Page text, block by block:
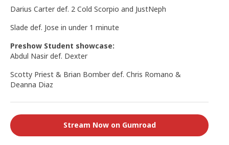
Darius Carter def. 2 Cold Scorpio and JustNeph
Slade def. Jose in under 1 minute
Preshow Student showcase:
Abdul Nasir def. Dexter
Scotty Priest & Brian Bomber def. Chris Romano &
Deanna Diaz
Stream Now on Gumroad